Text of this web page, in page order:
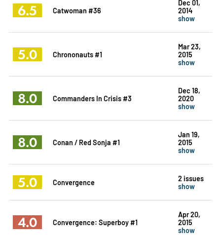
6.5 Catwoman #36
Dec 01,
2014
show
5.0 Chrononauts #1
Mar 23,
2015
show
8.0 Commanders In Crisis #3
Dec 18,
2020
show
8.0 Conan / Red Sonja #1
Jan 19,
2015
show
5.0 Convergence
2 issues
show
4.0 Convergence: Superboy #1
Apr 20,
2015
show